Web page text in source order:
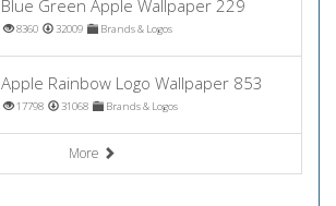
Blue Green Apple Wallpaper 229
8360 32009 Brands & Logos
Apple Rainbow Logo Wallpaper 853
17798 31068 Brands & Logos
More